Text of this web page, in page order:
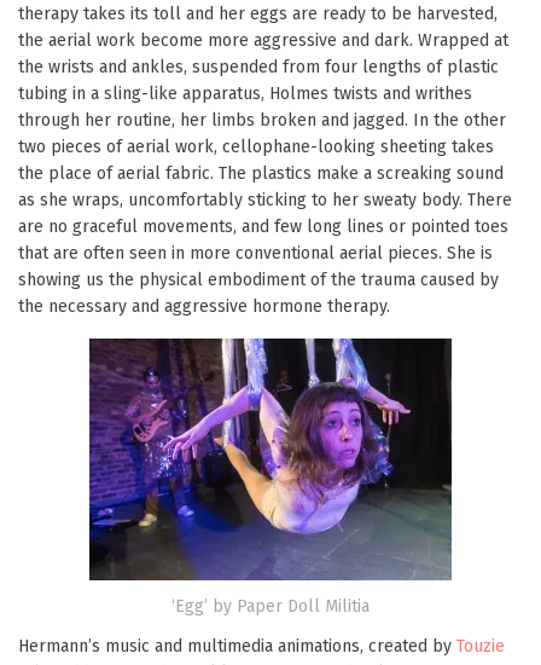
therapy takes its toll and her eggs are ready to be harvested,
the aerial work become more aggressive and dark. Wrapped at
the wrists and ankles, suspended from four lengths of plastic
tubing in a sling-like apparatus, Holmes twists and writhes
through her routine, her limbs broken and jagged. In the other
two pieces of aerial work, cellophane-looking sheeting takes
the place of aerial fabric. The plastics make a screaking sound
as she wraps, uncomfortably sticking to her sweaty body. There
are no graceful movements, and few long lines or pointed toes
that are often seen in more conventional aerial pieces. She is
showing us the physical embodiment of the trauma caused by
the necessary and aggressive hormone therapy.
‘Egg’ by Paper Doll Militia
Hermann’s music and multimedia animations, created by Touzie